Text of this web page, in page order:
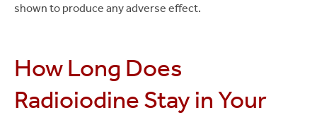
shown to produce any adverse effect.
How Long Does
Radioiodine Stay in Your